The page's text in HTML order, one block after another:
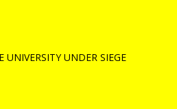
UNIVERSITY UNDER SIEGE